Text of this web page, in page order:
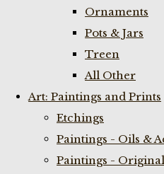
Ornaments
Pots & Jars
Treen
All Other
Art: Paintings and Prints
Etchings
Paintings - Oils &
Paintings -